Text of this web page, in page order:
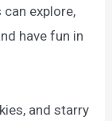
explore,
have fun in
and starry